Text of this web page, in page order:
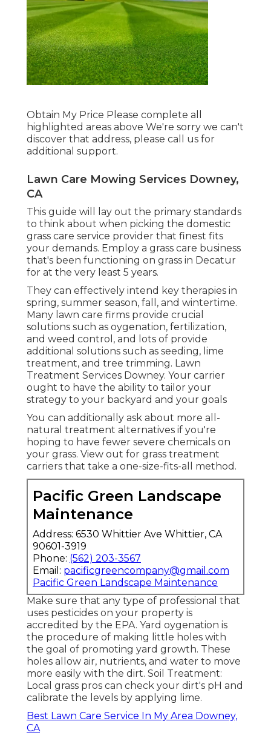
Obtain My Price Please complete all
highlighted areas above We're sorry we can't
discover that address, please call us for
additional support.
Lawn Care Mowing Services Downey,
CA
This guide will lay out the primary standards
to think about when picking the domestic
grass care service provider that finest fits
your demands. Employ a grass care business
that's been functioning on grass in Decatur
for at the very least 5 years.
They can effectively intend key therapies in
spring, summer season, fall, and wintertime.
Many lawn care firms provide crucial
solutions such as oygenation, fertilization,
and weed control, and lots of provide
additional solutions such as seeding, lime
treatment, and tree trimming. Lawn
Treatment Services Downey. Your carrier
ought to have the ability to tailor your
strategy to your backyard and your goals
You can additionally ask about more all-
natural treatment alternatives if you're
hoping to have fewer severe chemicals on
your grass. View out for grass treatment
carriers that take a one-size-fits-all method.
Pacific Green Landscape
Maintenance
Address: 6530 Whittier Ave Whittier, CA
90601-3919
Phone: (562) 203-3567
Email: pacificgreencompany@gmail.com
Pacific Green Landscape Maintenance
Make sure that any type of professional that
uses pesticides on your property is
accredited by the EPA. Yard oygenation is
the procedure of making little holes with
the goal of promoting yard growth. These
holes allow air, nutrients, and water to move
more easily with the dirt. Soil Treatment:
Local grass pros can check your dirt's pH and
calibrate the levels by applying lime.
Best Lawn Care Service In My Area Downey,
CA